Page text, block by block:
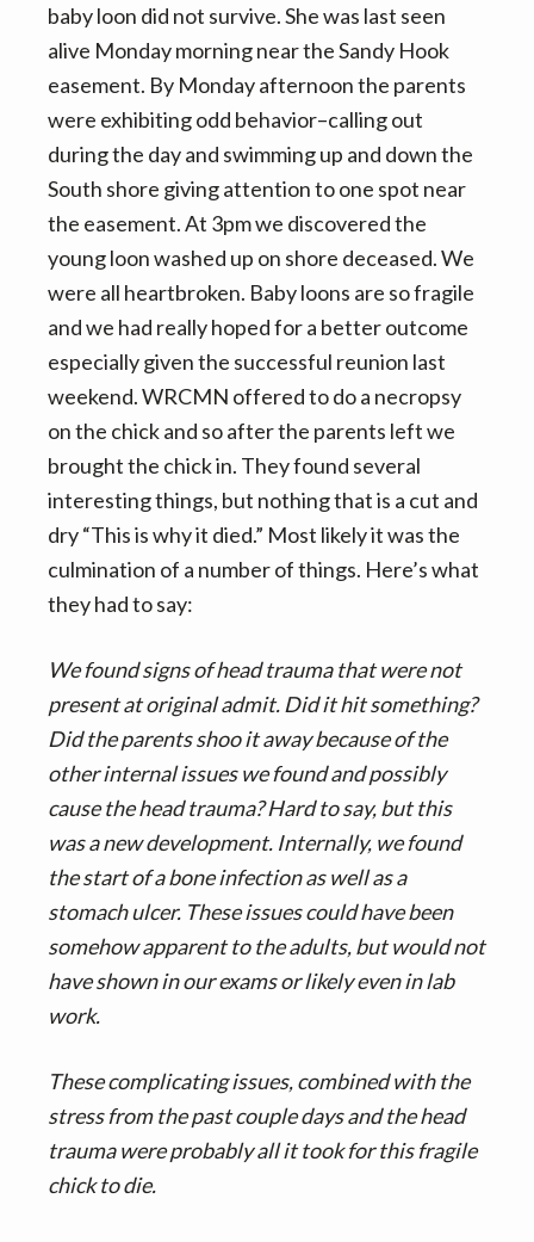
baby loon did not survive. She was last seen
alive Monday morning near the Sandy Hook
easement. By Monday afternoon the parents
were exhibiting odd behavior–calling out
during the day and swimming up and down the
South shore giving attention to one spot near
the easement. At 3pm we discovered the
young loon washed up on shore deceased. We
were all heartbroken. Baby loons are so fragile
and we had really hoped for a better outcome
especially given the successful reunion last
weekend. WRCMN offered to do a necropsy
on the chick and so after the parents left we
brought the chick in. They found several
interesting things, but nothing that is a cut and
dry “This is why it died.” Most likely it was the
culmination of a number of things. Here’s what
they had to say:
We found signs of head trauma that were not
present at original admit. Did it hit something?
Did the parents shoo it away because of the
other internal issues we found and possibly
cause the head trauma? Hard to say, but this
was a new development. Internally, we found
the start of a bone infection as well as a
stomach ulcer. These issues could have been
somehow apparent to the adults, but would not
have shown in our exams or likely even in lab
work.
These complicating issues, combined with the
stress from the past couple days and the head
trauma were probably all it took for this fragile
chick to die.